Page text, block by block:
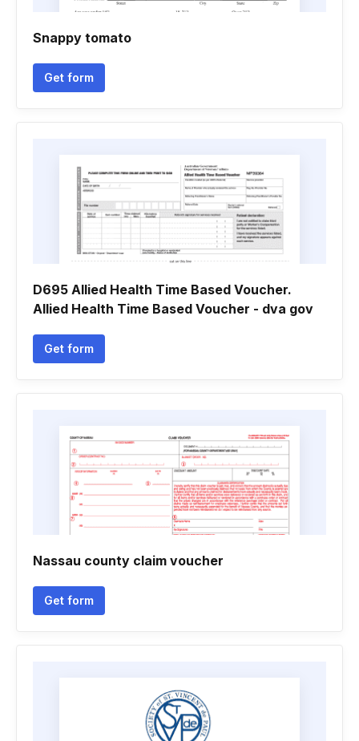
Snappy tomato
Get form
D695 Allied Health Time Based Voucher.
Allied Health Time Based Voucher - dva gov
Get form
Nassau county claim voucher
Get form